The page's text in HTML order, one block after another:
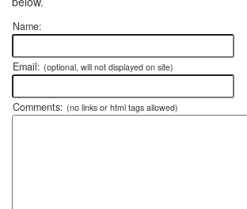
Name:
Email: (optional, will not displayed on site)
Comments: (no links or html tags allowed)